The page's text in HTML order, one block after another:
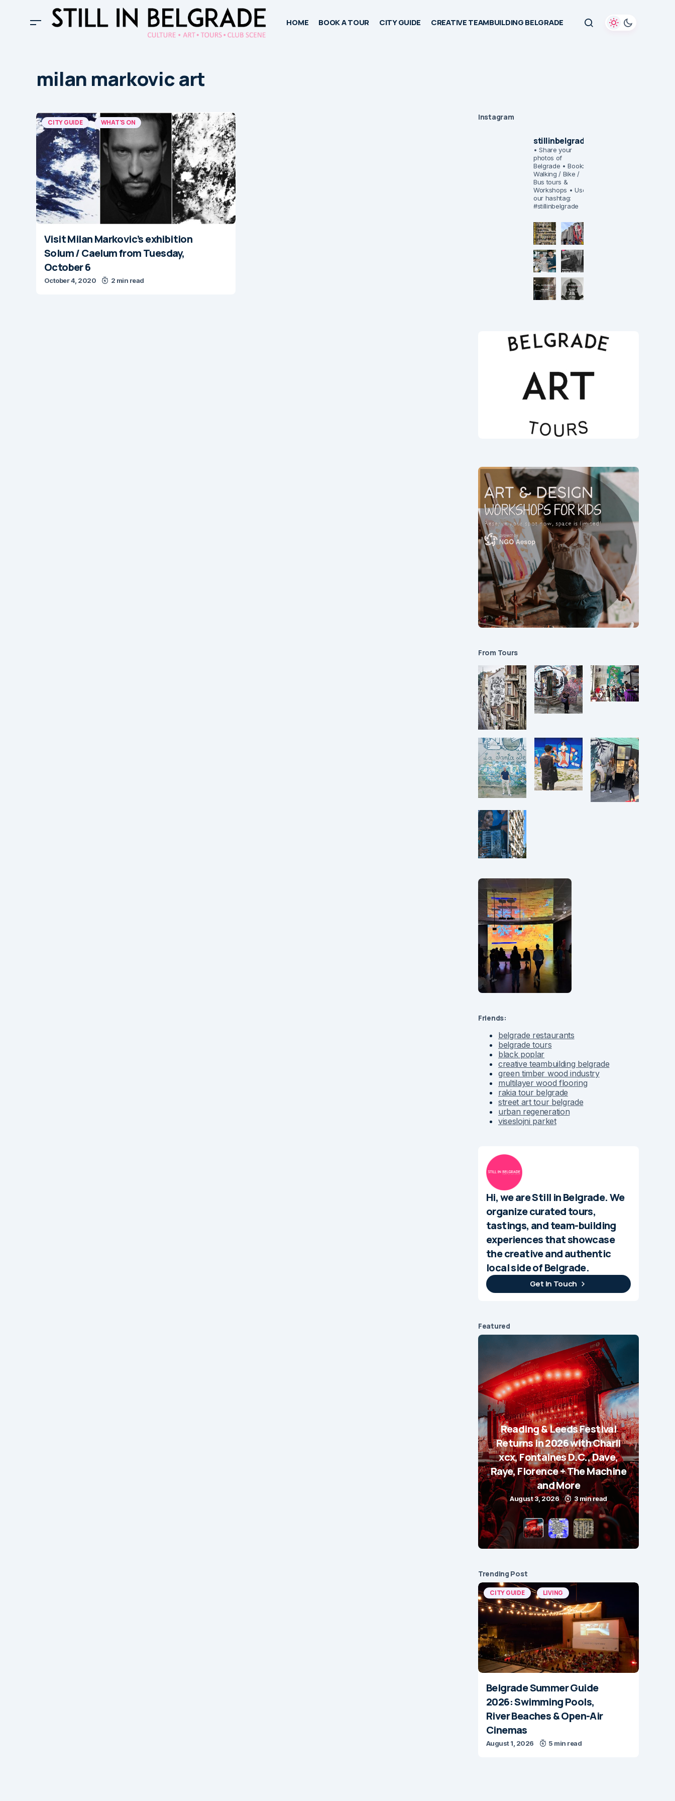
HOME BOOK A TOUR CITY GUIDE CREATIVE TEAMBUILDING BELGRADE
milan markovic art
CITY GUIDE WHAT'S ON
Visit Milan Markovic’s exhibition
Solum / Caelum from Tuesday,
October 6
October 4, 2020 2 min read
Instagram
stillinbelgrade
• Share your
photos of
Belgrade • Book:
Walking / Bike /
Bus tours &
Workshops • Use
our hashtag:
#stillinbelgrade
From Tours
Friends:
belgrade restaurants
belgrade tours
black poplar
creative teambuilding belgrade
green timber wood industry
multilayer wood flooring
rakia tour belgrade
street art tour belgrade
urban regeneration
viseslojni parket
Hi, we are Still in Belgrade. We
organize curated tours,
tastings, and team-building
experiences that showcase
the creative and authentic
local side of Belgrade.
Get In Touch
Featured
Reading & Leeds Festival
Returns in 2026 with Charli
xcx, Fontaines D.C., Dave,
Raye, Florence + The Machine
and More
August 3, 2026 3 min read
Trending Post
CITY GUIDE LIVING
Belgrade Summer Guide
2026: Swimming Pools,
River Beaches & Open-Air
Cinemas
August 1, 2026 5 min read